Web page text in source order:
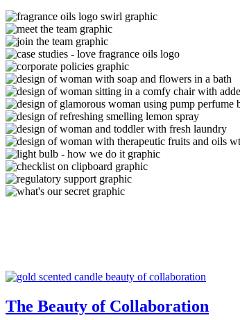
The Beauty of Collaboration